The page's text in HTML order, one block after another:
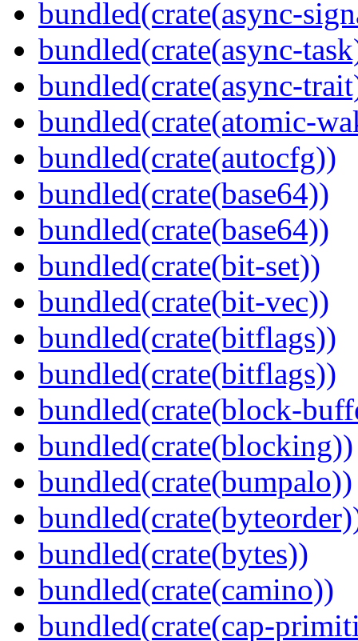
bundled(crate(async-
bundled(crate(async-
bundled(crate(async-
bundled(crate(atomic-
bundled(crate(autocfg))
bundled(crate(base64))
bundled(crate(base64))
bundled(crate(bit-set))
bundled(crate(bit-vec))
bundled(crate(bitflags))
bundled(crate(bitflags))
bundled(crate(block-
bundled(crate(blocking))
bundled(crate(bumpalo))
bundled(crate(bytes))
bundled(crate(camino))
bundled(crate(cap-